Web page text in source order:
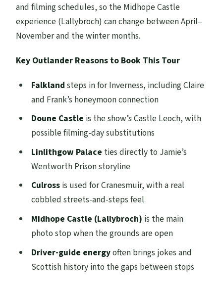
and filming schedules, so the Midhope Castle
experience (Lallybroch) can change between April–
November and the winter months.
Key Outlander Reasons to Book This Tour
Falkland steps in for Inverness, including Claire
and Frank’s honeymoon connection
Doune Castle is the show’s Castle Leoch, with
possible filming-day substitutions
Linlithgow Palace ties directly to Jamie’s
Wentworth Prison storyline
Culrossis used for Cranesmuir, with a real
cobbled streets-and-steps feel
Midhope Castle (Lallybroch) is the main
photo stop when the grounds are open
Driver-guide energyoften brings jokes and
Scottish history into the gaps between stops